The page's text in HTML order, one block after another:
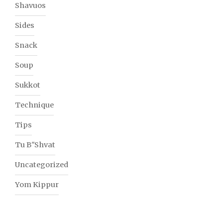
Shavuos
Sides
Snack
Soup
Sukkot
Technique
Tips
Tu B"Shvat
Uncategorized
Yom Kippur